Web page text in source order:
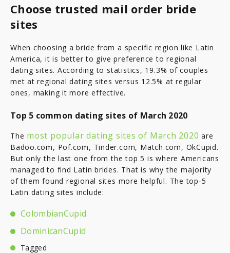
Choose trusted mail order bride
sites
When choosing a bride from a specific region like Latin
America, it is better to give preference to regional
dating sites. According to statistics, 19.3% of couples
met at regional dating sites versus 12.5% at regular
ones, making it more effective.
Top 5 common dating sites of March 2020
The most popular dating sites of March 2020 are
Badoo.com, Pof.com, Tinder.com, Match.com, OkCupid.
But only the last one from the top 5 is where Americans
managed to find Latin brides. That is why the majority
of them found regional sites more helpful. The top-5
Latin dating sites include:
ColombianCupid
DominicanCupid
Tagged